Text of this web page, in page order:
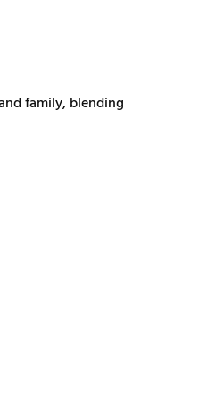
family, blending